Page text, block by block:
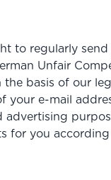
to regularly
Unfair
basis of our
your e-mail
advertising
for you